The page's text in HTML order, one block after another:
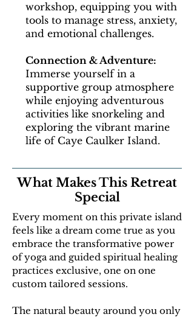
workshop, equipping you with
tools to manage stress, anxiety,
and emotional challenges.
Connection & Adventure:
Immerse yourself in a
supportive group atmosphere
while enjoying adventurous
activities like snorkeling and
exploring the vibrant marine
life of Caye Caulker Island.
What Makes This Retreat
Special
Every moment on this private island
feels like a dream come true as you
embrace the transformative power
of yoga and guided spiritual healing
practices exclusive, one on one
custom tailored sessions.
The natural beauty around you only